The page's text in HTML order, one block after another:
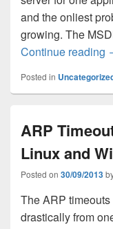
and the onliest
growing. The
Continue reading
Posted in
ARP
Linux and
Posted on 30/09/2013
The ARP
drastically from